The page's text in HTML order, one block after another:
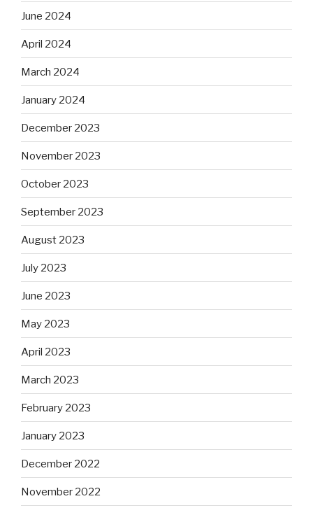
June 2024
April 2024
March 2024
January 2024
December 2023
November 2023
October 2023
September 2023
August 2023
July 2023
June 2023
May 2023
April 2023
March 2023
February 2023
January 2023
December 2022
November 2022